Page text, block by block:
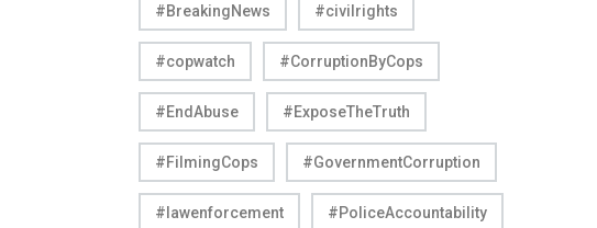
#BreakingNews #civilrights
#copwatch #CorruptionByCops
#EndAbuse #ExposeTheTruth
#FilmingCops #GovernmentCorruption
#lawenforcement #PoliceAccountability